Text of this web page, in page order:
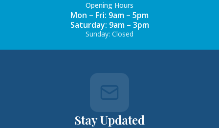
Opening Hours
Mon – Fri: 9am – 5pm
Saturday: 9am – 3pm
Sunday: Closed
Stay Updated